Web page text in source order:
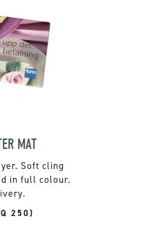
MAT
Soft cling
in full colour.
250)